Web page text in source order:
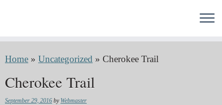
Home » Uncategorized » Cherokee Trail
Cherokee Trail
September 29, 2016 by Webmaster